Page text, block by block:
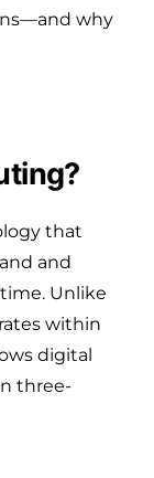
why
that
and
Unlike
within
digital
three-